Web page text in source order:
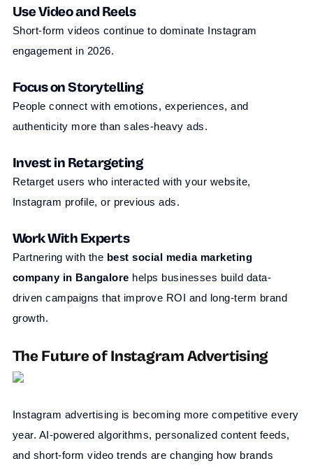
Use Video and Reels
Short-form videos continue to dominate Instagram
engagement in 2026.
Focus on Storytelling
People connect with emotions, experiences, and
authenticity more than sales-heavy ads.
Invest in Retargeting
Retarget users who interacted with your website,
Instagram profile, or previous ads.
Work With Experts
Partnering with the best social media marketing
company in Bangalore helps businesses build data-
driven campaigns that improve ROI and long-term brand
growth.
The Future of Instagram Advertising
Instagram advertising is becoming more competitive every
year. AI-powered algorithms, personalized content feeds,
and short-form video trends are changing how brands